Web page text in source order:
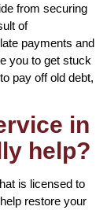
from securing
of
payments and
you to get stuck
pay off old debt,
in
help?
is licensed to
restore your